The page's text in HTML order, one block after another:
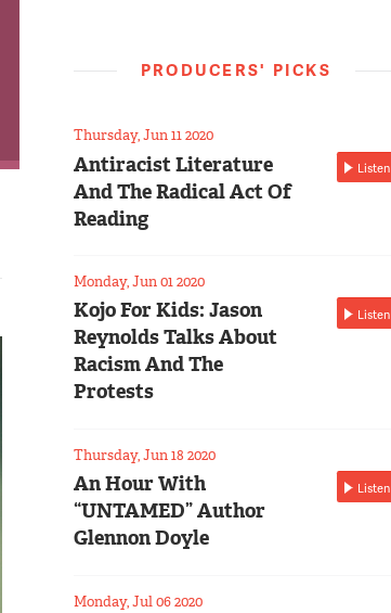
PRODUCERS' PICKS
Thursday, Jun 11 2020
Antiracist Literature
And The Radical Act Of
Reading
Listen
Monday, Jun 01 2020
Kojo For Kids: Jason
Reynolds Talks About
Racism And The
Protests
Listen
Thursday, Jun 18 2020
An Hour With
“UNTAMED” Author
Glennon Doyle
Listen
Monday, Jul 06 2020